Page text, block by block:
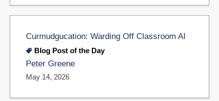
Curmudgucation: Warding Off Classroom AI
Blog Post of the Day
Peter Greene
May 14, 2026